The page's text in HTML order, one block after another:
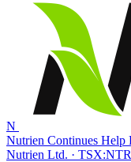
N
Nutrien Continues Help
Nutrien Ltd. · TSX:NTR